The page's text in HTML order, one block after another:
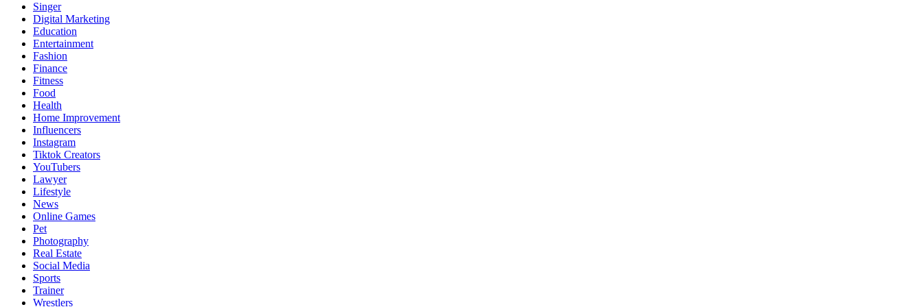
Singer
Digital Marketing
Education
Entertainment
Fashion
Finance
Fitness
Food
Health
Home Improvement
Influencers
Instagram
Tiktok Creators
YouTubers
Lawyer
Lifestyle
News
Online Games
Pet
Photography
Real Estate
Social Media
Sports
Trainer
Wrestlers